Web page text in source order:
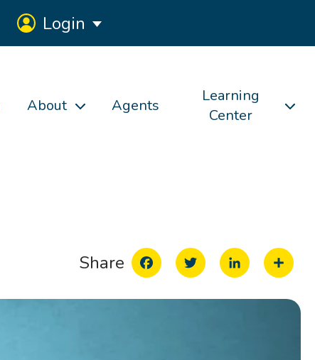
Login
About Agents
Learning
Center
Share FacebookTwitter LinkedInShare